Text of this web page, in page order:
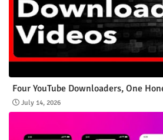
Four YouTube Downloaders, One
July 14, 2026